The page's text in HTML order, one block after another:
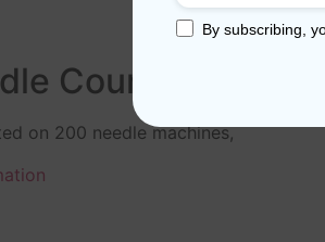
Count
on 200 needle machines,
By subscribing,